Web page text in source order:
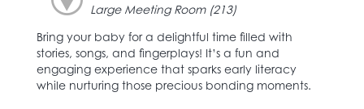
Large Meeting Room (213)
Bring your baby for a delightful time filled with
stories, songs, and fingerplays! It’s a fun and
engaging experience that sparks early literacy
while nurturing those precious bonding moments.